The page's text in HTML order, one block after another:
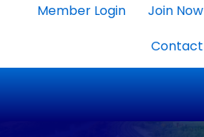
Member Login Join Now
Contact